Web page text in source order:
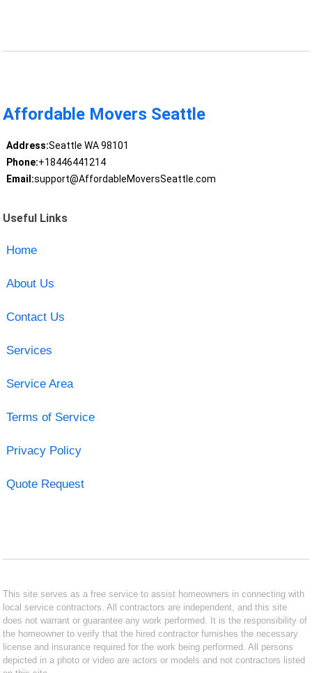
Affordable Movers Seattle
Address:Seattle WA 98101
Phone:+18446441214
Email:support@AffordableMoversSeattle.com
Useful Links
Home
About Us
Contact Us
Services
Service Area
Terms of Service
Privacy Policy
Quote Request
This site serves as a free service to assist homeowners in connecting with
local service contractors. All contractors are independent, and this site
does not warrant or guarantee any work performed. It is the responsibility of
the homeowner to verify that the hired contractor furnishes the necessary
license and insurance required for the work being performed. All persons
depicted in a photo or video are actors or models and not contractors listed